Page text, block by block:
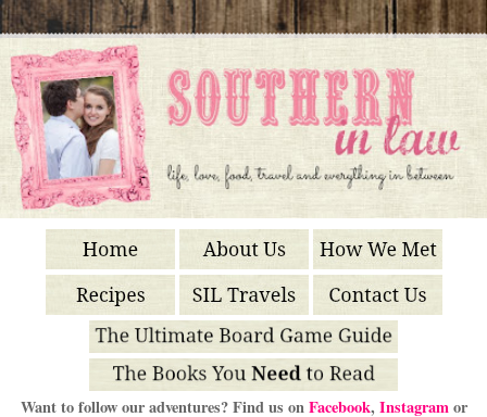
Want to follow our adventures? Find us onFacebook, Instagramor